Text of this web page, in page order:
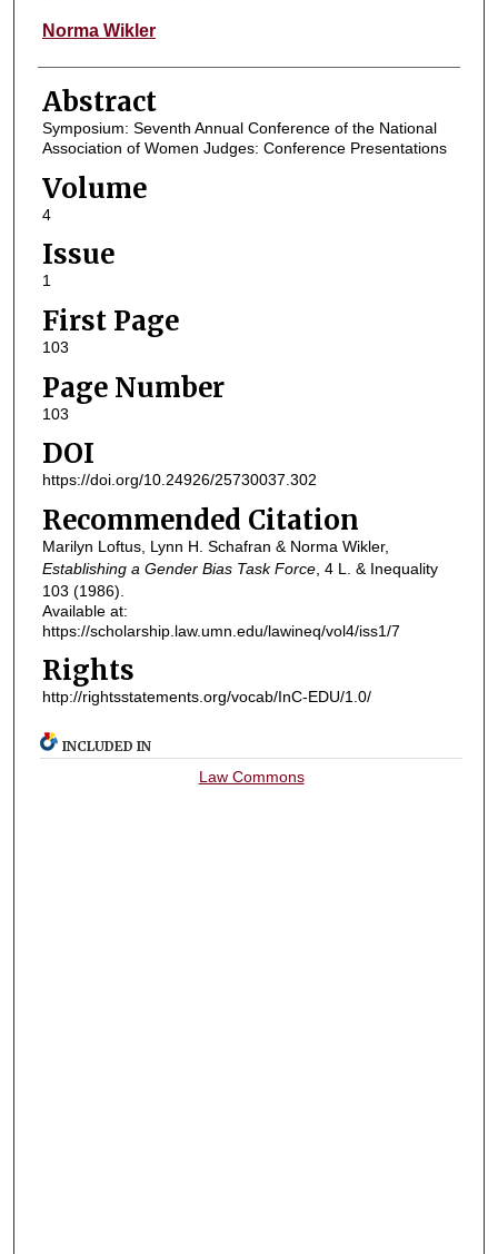
Norma Wikler
Abstract
Symposium: Seventh Annual Conference of the National
Association of Women Judges: Conference Presentations
Volume
4
Issue
1
First Page
103
Page Number
103
DOI
https://doi.org/10.24926/25730037.302
Recommended Citation
Marilyn Loftus, Lynn H. Schafran & Norma Wikler,
Establishing a Gender Bias Task Force, 4 L. & Inequality
103 (1986).
Available at:
https://scholarship.law.umn.edu/lawineq/vol4/iss1/7
Rights
http://rightsstatements.org/vocab/InC-EDU/1.0/
INCLUDED IN
Law Commons